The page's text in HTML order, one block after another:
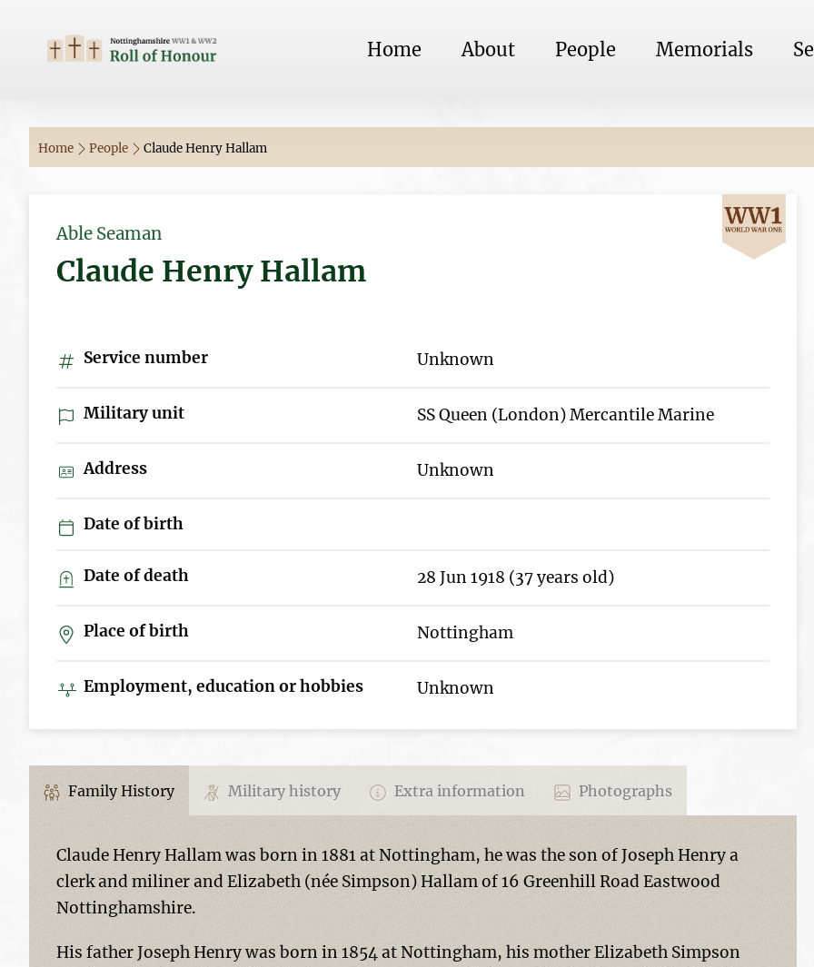
Home About People Memorials
Home People Claude Henry Hallam
Able Seaman
Claude Henry Hallam
Service number Unknown
Military unit SS Queen (London) Mercantile Marine
Address Unknown
Date of birth
Date of death 28 Jun 1918 (37 years old)
Place of birth Nottingham
Employment, education or hobbies Unknown
Family History Military history Extra information Photographs
Claude Henry Hallam was born in 1881 at Nottingham, he was the son of Joseph Henry a
clerk and miliner and Elizabeth (née Simpson) Hallam of 16 Greenhill Road Eastwood
Nottinghamshire.
His father Joseph Henry was born in 1854 at Nottingham, his mother Elizabeth Simpson